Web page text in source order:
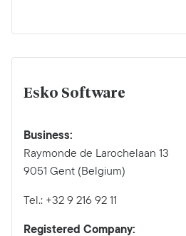
Esko Software
Business:
Raymonde de Larochelaan 13
9051 Gent (Belgium)
Tel.: +32 9 216 92 11
Registered Company: